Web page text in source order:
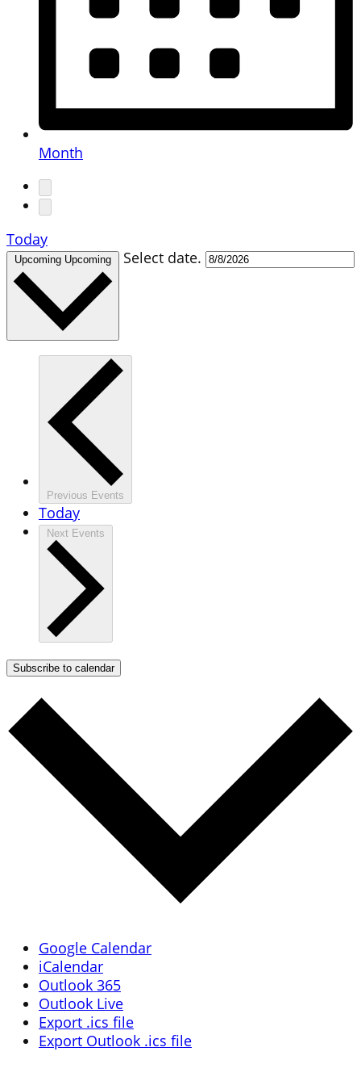
Month
Today
Upcoming Upcoming Select date.
Previous Events
Today
Next Events
Subscribe to calendar
Google Calendar
iCalendar
Outlook 365
Outlook Live
Export .ics file
Export Outlook .ics file